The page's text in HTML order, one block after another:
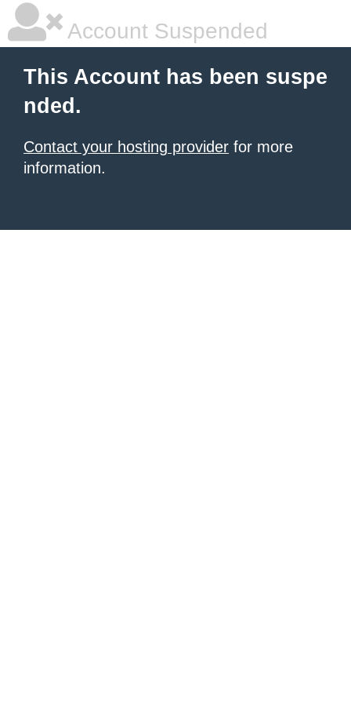
Account Suspended
This Account has been suspe
nded.
Contact your hosting provider for more
information.